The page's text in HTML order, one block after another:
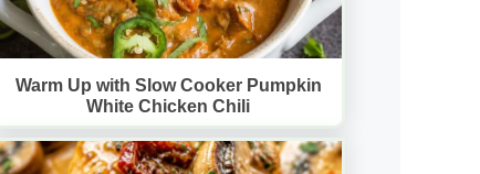
Warm Up with Slow Cooker Pumpkin
White Chicken Chili